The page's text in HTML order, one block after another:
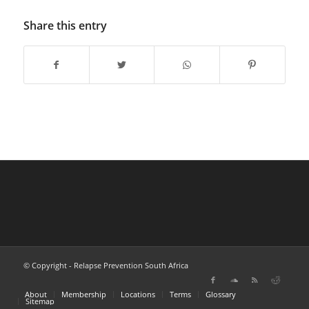
Share this entry
© Copyright - Relapse Prevention South Africa
About Membership Locations Terms Glossary
Sitemap